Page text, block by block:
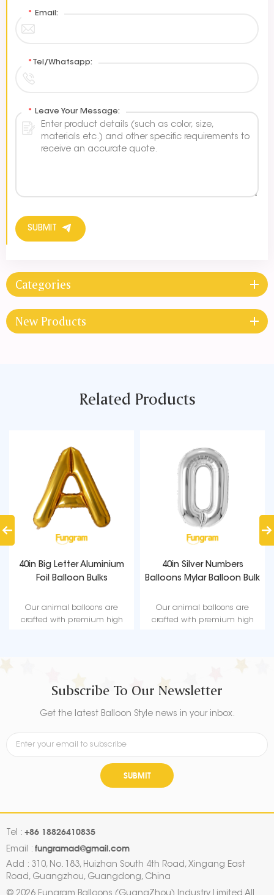
* Email:
* Tel/Whatsapp:
* Leave Your Message:
SUBMIT
Categories
New Products
Related Products
40in Big Letter Aluminium
Foil Balloon Bulks
Our animal balloons are
crafted with premium high
40in Silver Numbers
Balloons Mylar Balloon Bulk
Our animal balloons are
crafted with premium high
Subscribe To Our Newsletter
Get the latest Balloon Style news in your inbox.
SUBMIT
Tel : +86 18826410835
Email : fungramad@gmail.com
Add : 310, No. 183, Huizhan South 4th Road, Xingang East
Road, Guangzhou, Guangdong, China